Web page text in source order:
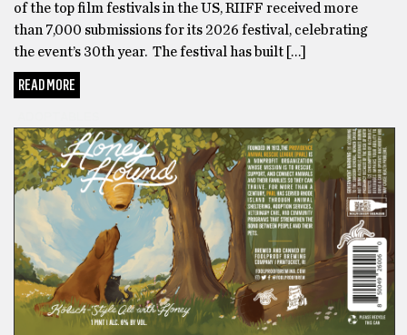
of the top film festivals in the US, RIIFF received more
than 7,000 submissions for its 2026 festival, celebrating
the event’s 30th year. The festival has built […]
READ MORE